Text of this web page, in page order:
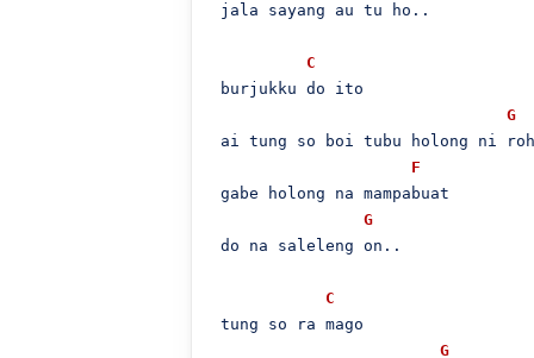
jala sayang au tu ho..
C
burjukku do ito
G
ai tung so boi tubu holong ni
F
gabe holong na mampabuat
G
do na saleleng on..
C
tung so ra mago
G